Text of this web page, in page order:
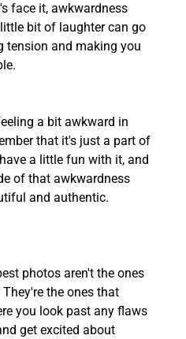
face it, awkwardness
bit of laughter can go
tension and making you
a bit awkward in
that it's just a part of
a little fun with it, and
of that awkwardness
and authentic.
photos aren't the ones
the ones that
you look past any flaws
get excited about